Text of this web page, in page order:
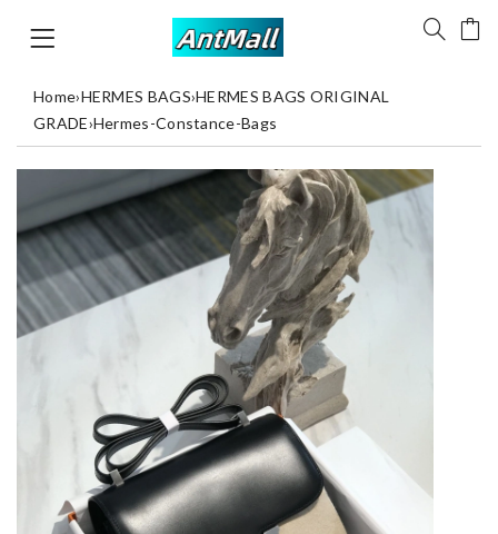
Home›HERMES BAGS›HERMES BAGS ORIGINAL
GRADE›Hermes-Constance-Bags